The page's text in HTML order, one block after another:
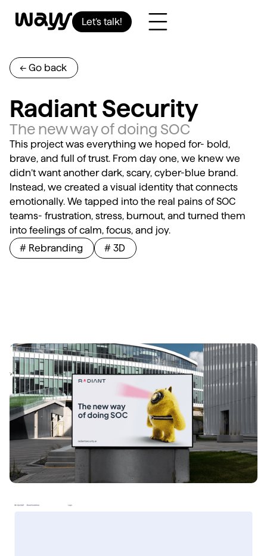
Let’s talk!
<- Go back
Radiant Security
The new way of doing SOC
This project was everything we hoped for- bold,
brave, and full of trust. From day one, we knew we
didn’t want another dark, scary, cyber-blue brand.
Instead, we created a visual identity that connects
emotionally. We tapped into the real pains of SOC
teams- frustration, stress, burnout, and turned them
into feelings of calm, focus, and joy.
# Rebranding
# 3D